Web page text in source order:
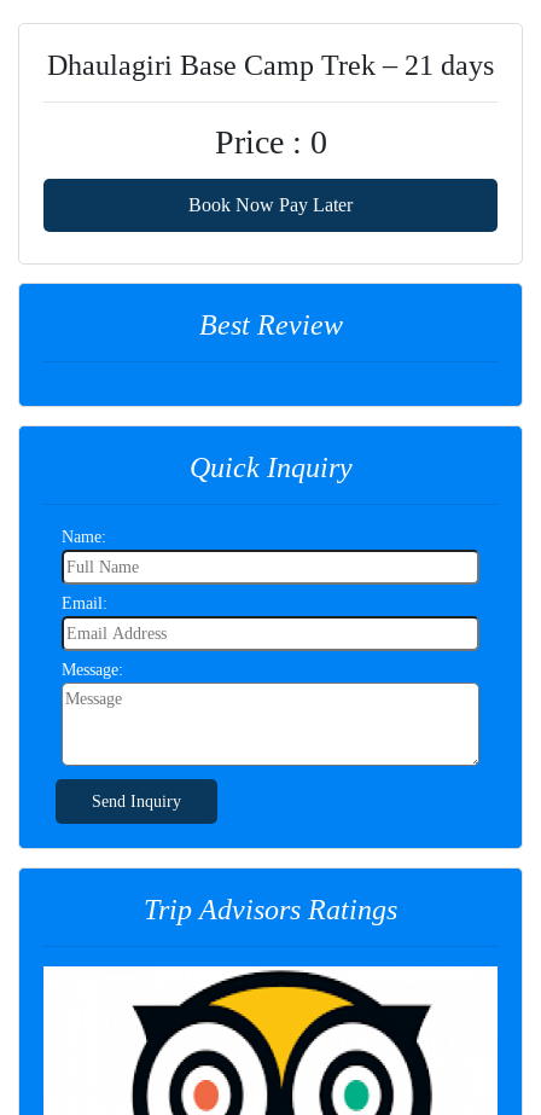
Dhaulagiri Base Camp Trek – 21 days
Price : 0
Book Now Pay Later
Best Review
Quick Inquiry
Name:
Email:
Message:
Send Inquiry
Trip Advisors Ratings